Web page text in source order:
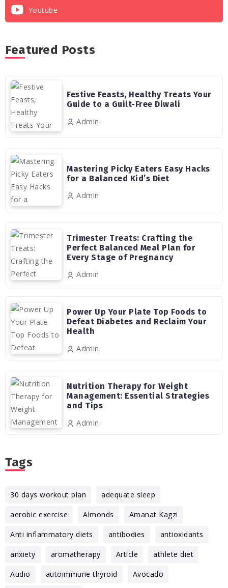
Youtube
Featured Posts
Festive Feasts, Healthy Treats Your
Guide to a Guilt-Free Diwali
Admin
Mastering Picky Eaters Easy Hacks
for a Balanced Kid’s Diet
Admin
Trimester Treats: Crafting the
Perfect Balanced Meal Plan for
Every Stage of Pregnancy
Admin
Power Up Your Plate Top Foods to
Defeat Diabetes and Reclaim Your
Health
Admin
Nutrition Therapy for Weight
Management: Essential Strategies
and Tips
Admin
Tags
30 days workout plan adequate sleep
aerobic exercise Almonds Amanat Kagzi
Anti inflammatory diets antibodies antioxidants
anxiety aromatherapy Article athlete diet
Audio autoimmune thyroid Avocado